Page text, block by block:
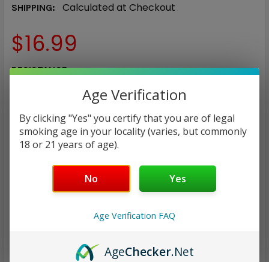
SHIPPING: Calculated at Checkout
$16.99
RESISTANCE: REQUIRED
0.3Ω 0.6Ω 0.45Ω
0.8Ω
QUANTITY:
DECREASE QUANTITY:INCREASE QUANTITY:
ADD TO WISH LIST
Age Verification
By clicking "Yes" you certify that you are of legal
smoking age in your locality (varies, but commonly
18 or 21 years of age).
No Yes
Age Verification FAQ
AgeChecker.Net